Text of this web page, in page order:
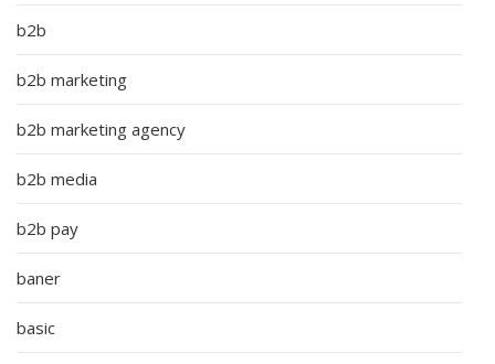
b2b
b2b marketing
b2b marketing agency
b2b media
b2b pay
baner
basic